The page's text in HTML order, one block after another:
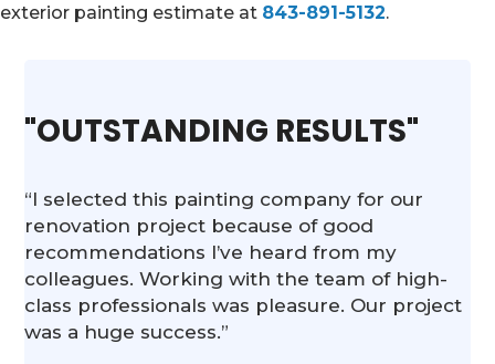
exterior painting estimate at 843-891-5132.
"OUTSTANDING RESULTS"
“I selected this painting company for our
renovation project because of good
recommendations I’ve heard from my
colleagues. Working with the team of high-
class professionals was pleasure. Our project
was a huge success.”